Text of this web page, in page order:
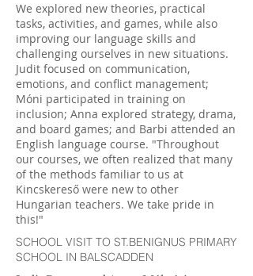
We explored new theories, practical
tasks, activities, and games, while also
improving our language skills and
challenging ourselves in new situations.
Judit focused on communication,
emotions, and conflict management;
Móni participated in training on
inclusion; Anna explored strategy, drama,
and board games; and Barbi attended an
English language course. "Throughout
our courses, we often realized that many
of the methods familiar to us at
Kincskereső were new to other
Hungarian teachers. We take pride in
this!"
SCHOOL VISIT TO ST.BENIGNUS PRIMARY
SCHOOL IN BALSCADDEN